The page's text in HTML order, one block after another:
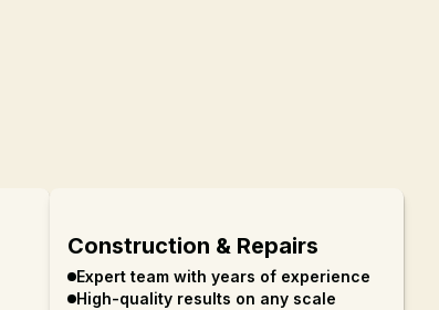
Construction & Repairs
Expert team with years of experience
High-quality results on any scale